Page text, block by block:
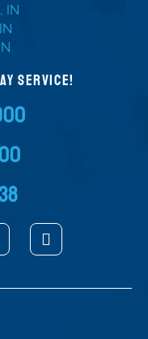
IN
SERVICE!